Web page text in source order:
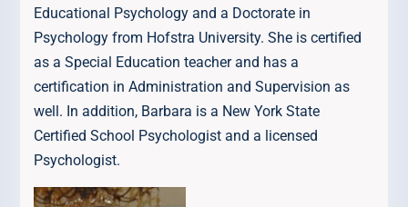
Educational Psychology and a Doctorate in
Psychology from Hofstra University. She is certified
as a Special Education teacher and has a
certification in Administration and Supervision as
well. In addition, Barbara is a New York State
Certified School Psychologist and a licensed
Psychologist.